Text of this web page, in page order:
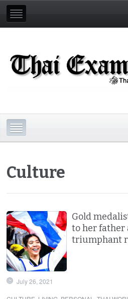
Culture
Gold
to her father
triumphant
July 26, 2021